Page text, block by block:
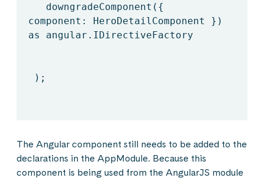
downgradeComponent({
component: HeroDetailComponent })
as angular.IDirectiveFactory
);
The Angular component still needs to be added to the
declarations in the AppModule. Because this
component is being used from the AngularJS module